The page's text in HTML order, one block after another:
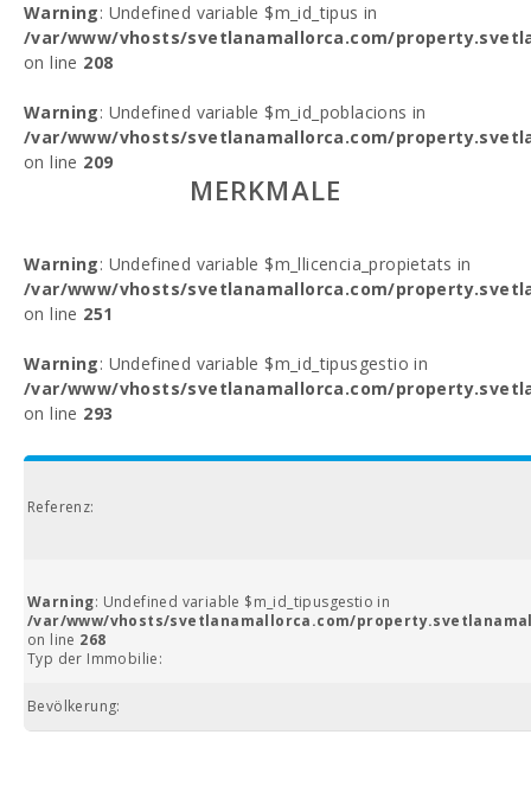
Warning: Undefined variable $m_id_tipus in
/var/www/vhosts/svetlanamallorca.com/
on line 208
Warning: Undefined variable $m_id_poblacions in
/var/www/vhosts/svetlanamallorca.com/
on line 209
MERKMALE
Warning: Undefined variable $m_llicencia_propietats in
/var/www/vhosts/svetlanamallorca.com/
on line 251
Warning: Undefined variable $m_id_tipusgestio in
/var/www/vhosts/svetlanamallorca.com/
on line 293
Referenz:
Warning: Undefined variable $m_id_tipusgestio in
/var/www/vhosts/svetlanamallorca.com/
on line 268
Typ der Immobilie:
Bevölkerung: